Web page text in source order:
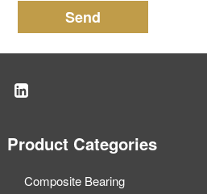
Send
Product Categories
Composite Bearing